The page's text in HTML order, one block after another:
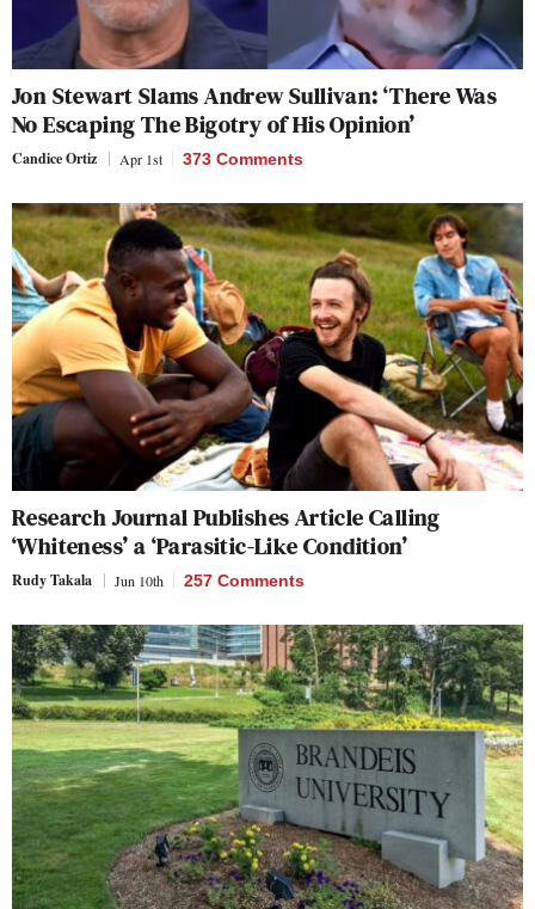
Jon Stewart Slams Andrew Sullivan: ‘There Was
No Escaping The Bigotry of His Opinion’
Candice Ortiz Apr 1st 373 Comments
Research Journal Publishes Article Calling
‘Whiteness’ a ‘Parasitic-Like Condition’
Rudy Takala Jun 10th 257 Comments